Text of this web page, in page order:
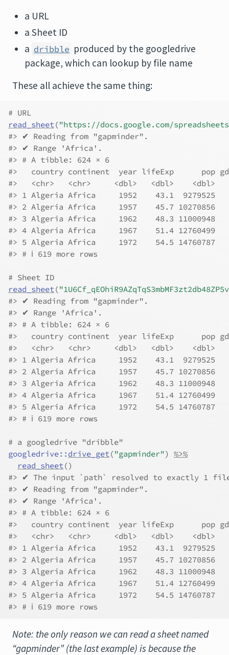
a URL
a Sheet ID
a dribble produced by the googledrive
package, which can lookup by file name
These all achieve the same thing:
# URL
read_sheet ("https://docs.google.com/spreadsheets/
#> ✔ Reading from "gapminder".
#> ✔ Range 'Africa'.
#> # A tibble: 624 × 6
#>   country continent  year lifeExp      pop
#>   <chr>   <chr>     <dbl>   <dbl>    <dbl>
#> 1 Algeria Africa     1952    43.1  9279525
#> 2 Algeria Africa     1957    45.7 10270856
#> 3 Algeria Africa     1962    48.3 11000948
#> 4 Algeria Africa     1967    51.4 12760499
#> 5 Algeria Africa     1972    54.5 14760787
#> # ℹ 619 more rows
# Sheet ID
read_sheet (
#> ✔ Reading from "gapminder".
#> ✔ Range 'Africa'.
#> # A tibble: 624 × 6
#>   country continent  year lifeExp      pop
#>   <chr>   <chr>     <dbl>   <dbl>    <dbl>
#> 1 Algeria Africa     1952    43.1  9279525
#> 2 Algeria Africa     1957    45.7 10270856
#> 3 Algeria Africa     1962    48.3 11000948
#> 4 Algeria Africa     1967    51.4 12760499
#> 5 Algeria Africa     1972    54.5 14760787
#> # ℹ 619 more rows
# a googledrive "dribble"
googledrive:: drive_get ("gapminder")
%>%
read_sheet ()
#> ✔ The input `path` resolved to exactly 1
#> ✔ Reading from "gapminder".
#> ✔ Range 'Africa'.
#> # A tibble: 624 × 6
#>   country continent  year lifeExp      pop
#>   <chr>   <chr>     <dbl>   <dbl>    <dbl>
#> 1 Algeria Africa     1952    43.1  9279525
#> 2 Algeria Africa     1957    45.7 10270856
#> 3 Algeria Africa     1962    48.3 11000948
#> 4 Algeria Africa     1967    51.4 12760499
#> 5 Algeria Africa     1972    54.5 14760787
#> # ℹ 619 more rows
Note: the only reason we can read a sheet named
“gapminder” (the last example) is because the